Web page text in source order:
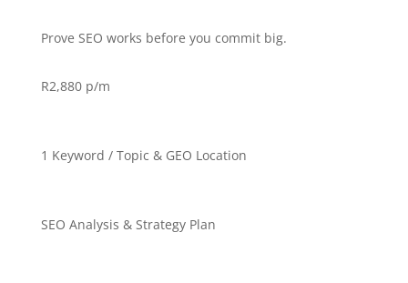
Prove SEO works before you commit big.
R2,880 p/m
1 Keyword / Topic & GEO Location
SEO Analysis & Strategy Plan